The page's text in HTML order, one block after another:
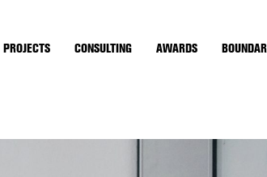
PROJECTS CONSULTING AWARDS